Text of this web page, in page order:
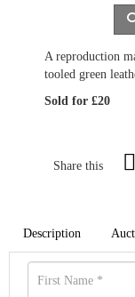
A reproduction
tooled green
Sold for £20
Share this
Description